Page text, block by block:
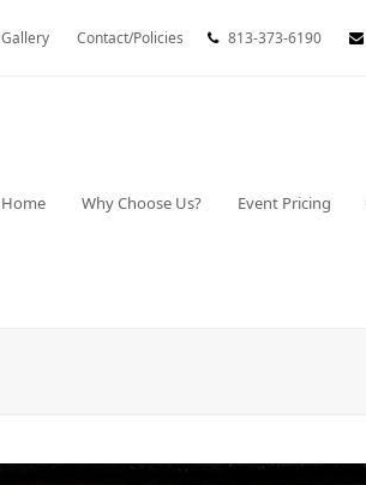
Gallery Contact/Policies 813-373-6190
Home Why Choose Us? Event Pricing